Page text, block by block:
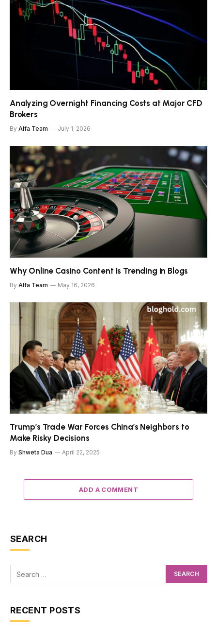
Analyzing Overnight Financing Costs at Major CFD
Brokers
By Alfa Team July 1, 2026
Why Online Casino Content Is Trending in Blogs
By Alfa Team May 16, 2026
Trump’s Trade War Forces China’s Neighbors to
Make Risky Decisions
By Shweta Dua April 22, 2025
ADD A COMMENT
SEARCH
RECENT POSTS